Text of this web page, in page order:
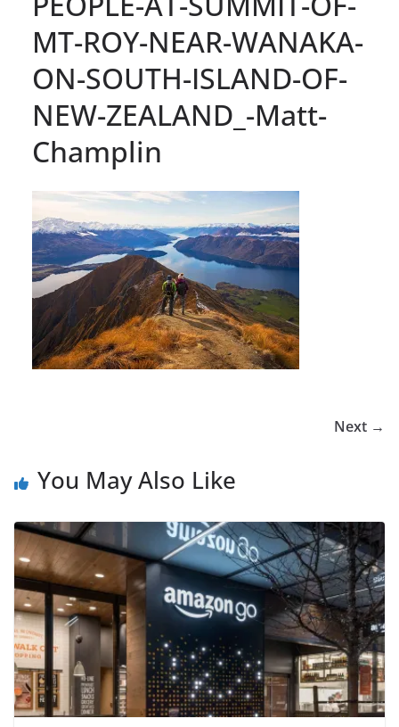
MT-ROY-NEAR-WANAKA-
ON-SOUTH-ISLAND-OF-
NEW-ZEALAND_-Matt-
Champlin
Next →
You May Also Like